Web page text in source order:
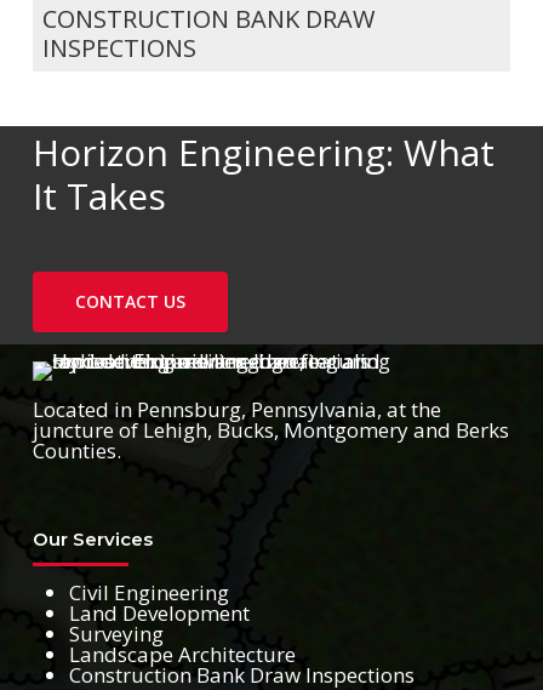
CONSTRUCTION BANK DRAW
INSPECTIONS
Horizon Engineering: What
It Takes
CONTACT US
Located in Pennsburg, Pennsylvania, at the
juncture of Lehigh, Bucks, Montgomery and Berks
Counties.
Our Services
Civil Engineering
Land Development
Surveying
Landscape Architecture
Construction Bank Draw Inspections